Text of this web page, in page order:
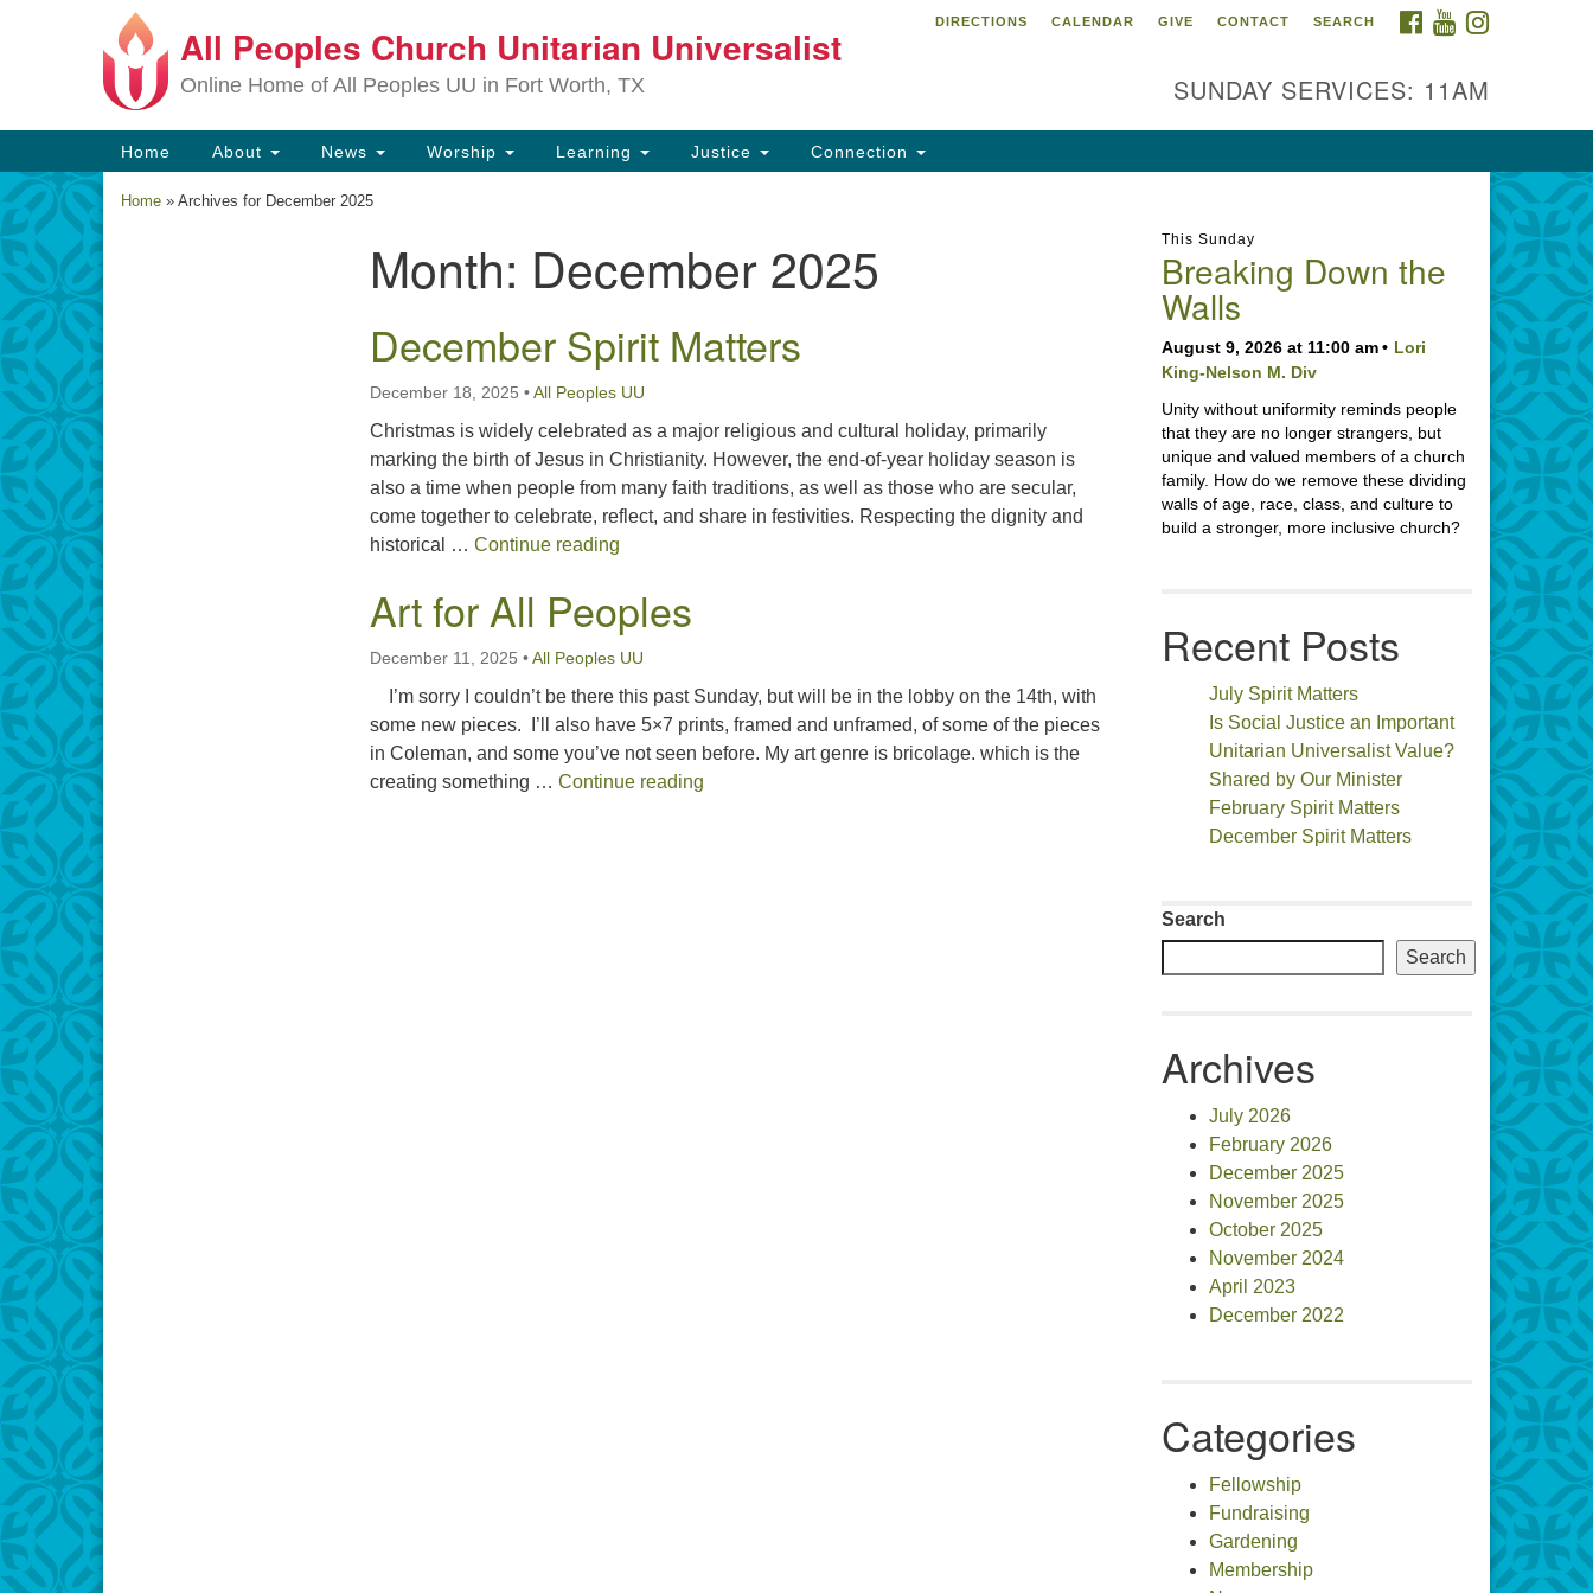
Search
for:
Google
Map
All Peoples Church Unitarian Universalist
Online Home of All Peoples UU in Fort Worth, TX
FACEBOOK
YOUTUBE
DIRECTIONS CALENDAR GIVE CONTACT SEARCH
SUNDAY SERVICES: 11AM
Main
Navigation
Home About News Worship Learning Justice Connection
Home » Archives for December 2025
Month: December 2025
December Spirit Matters
December 18, 2025 •All Peoples UU
Christmas is widely celebrated as a major religious and cultural holiday, primarily
marking the birth of Jesus in Christianity. However, the end-of-year holiday season is
also a time when people from many faith traditions, as well as those who are secular,
come together to celebrate, reflect, and share in festivities. Respecting the dignity and
historical … Continue reading
Art for All Peoples
December 11, 2025 •All Peoples UU
I’m sorry I couldn’t be there this past Sunday, but will be in the lobby on the 14th, with
some new pieces. I’ll also have 5×7 prints, framed and unframed, of some of the pieces
in Coleman, and some you’ve not seen before. My art genre is bricolage. which is the
creating something … Continue reading
This Sunday
Breaking Down the
Walls
August 9, 2026 at 11:00 am
Lori
King-Nelson M. Div
Unity without uniformity reminds people
that they are no longer strangers, but
unique and valued members of a church
family. How do we remove these dividing
walls of age, race, class, and culture to
build a stronger, more inclusive church?
Recent Posts
July Spirit Matters
Is Social Justice an Important
Unitarian Universalist Value?
Shared by Our Minister
February Spirit Matters
December Spirit Matters
Search
Search
Archives
July 2026
February 2026
December 2025
November 2025
October 2025
November 2024
April 2023
December 2022
Categories
Fellowship
Fundraising
Gardening
Membership